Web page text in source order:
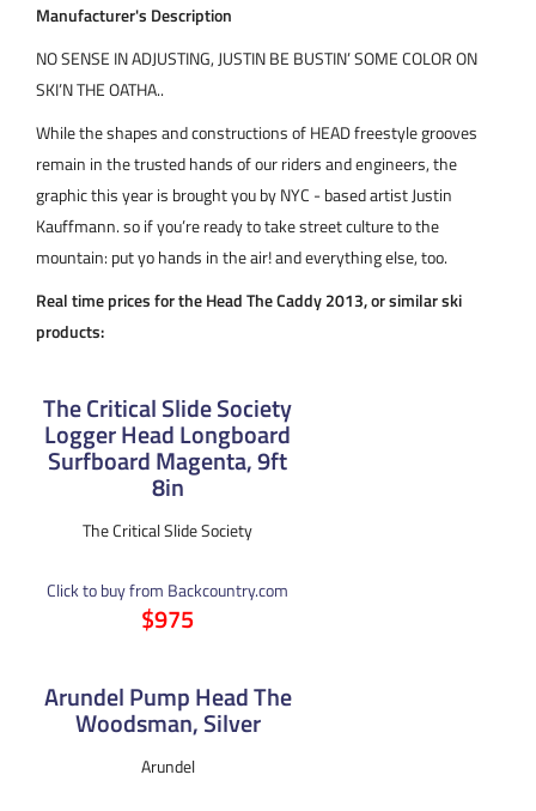
Manufacturer's Description
NO SENSE IN ADJUSTING, JUSTIN BE BUSTIN’ SOME COLOR ON
SKI’N THE OATHA..
While the shapes and constructions of HEAD freestyle grooves
remain in the trusted hands of our riders and engineers, the
graphic this year is brought you by NYC - based artist Justin
Kauffmann. so if you’re ready to take street culture to the
mountain: put yo hands in the air! and everything else, too.
Real time prices for the Head The Caddy 2013, or similar ski
products:
The Critical Slide Society
Logger Head Longboard
Surfboard Magenta, 9ft
8in
The Critical Slide Society
Click to buy from Backcountry.com
$975
Arundel Pump Head The
Woodsman, Silver
Arundel